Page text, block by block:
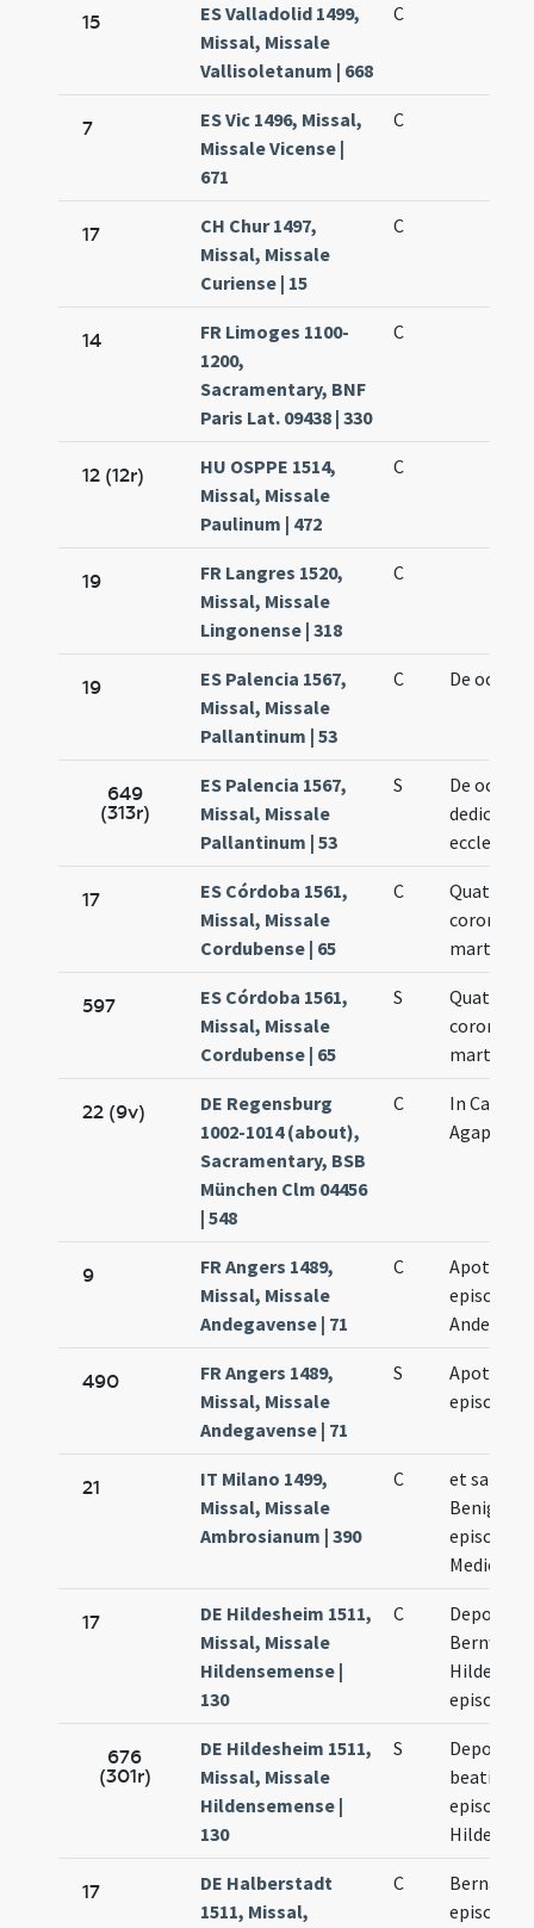
15
ES Valladolid 1499,
Missal, Missale
Vallisoletanum | 668
C
7
ES Vic 1496, Missal,
Missale Vicense |
671
C
17
CH Chur 1497,
Missal, Missale
Curiense | 15
C
14
FR Limoges 1100-
1200,
Sacramentary, BNF
Paris Lat. 09438 | 330
C
12 (12r)
HU OSPPE 1514,
Missal, Missale
Paulinum | 472
C
19
FR Langres 1520,
Missal, Missale
Lingonense | 318
C
19
ES Palencia 1567,
Missal, Missale
Pallantinum | 53
C De octavis
649
(313r)
ES Palencia 1567,
Missal, Missale
Pallantinum | 53
S
De octavis
ecclesiae
17
ES Córdoba 1561,
Missal, Missale
Cordubense | 65
C
Quatuor
coronati
martyres
597
ES Córdoba 1561,
Missal, Missale
Cordubense | 65
S
Quatuor
coronati
martyres
22 (9v)
DE Regensburg
1002-1014 (about),
Sacramentary, BSB
München Clm 04456
| 548
C
In
Agapiti
9
FR Angers 1489,
Missal, Missale
Andegavense | 71
C
episcopi
490
FR Angers 1489,
Missal, Missale
Andegavense | 71
S
episcopi
21
IT Milano 1499,
Missal, Missale
Ambrosianum | 390
C
et sancti
Benigni
episcopi
Mediolani
17
DE Hildesheim 1511,
Missal, Missale
Hildensemense |
130
C
Depositio
Bernwardi
episcopi
676
(301r)
DE Hildesheim 1511,
Missal, Missale
Hildensemense |
130
S
beati
episcopi
17
DE Halberstadt
1511, Missal,
C
Bernardi
episcopi